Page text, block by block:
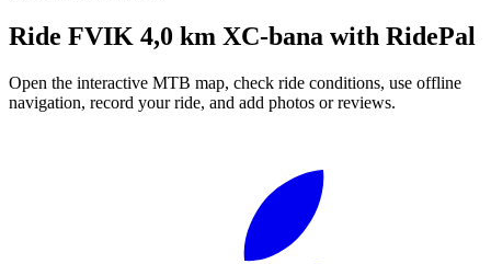
Ride FVIK 4,0 km XC-bana with RidePal
Open the interactive MTB map, check ride conditions, use offline
navigation, record your ride, and add photos or reviews.